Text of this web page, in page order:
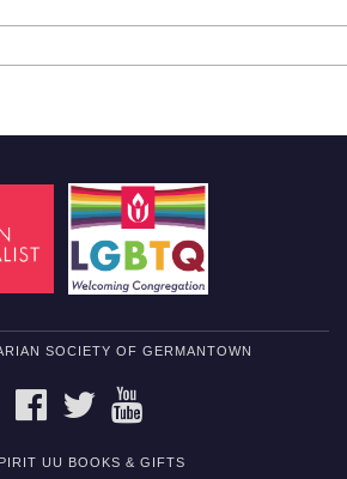
SOCIETY OF GERMANTOWN
FACEBOOKTWITTER
UU BOOKS & GIFTS